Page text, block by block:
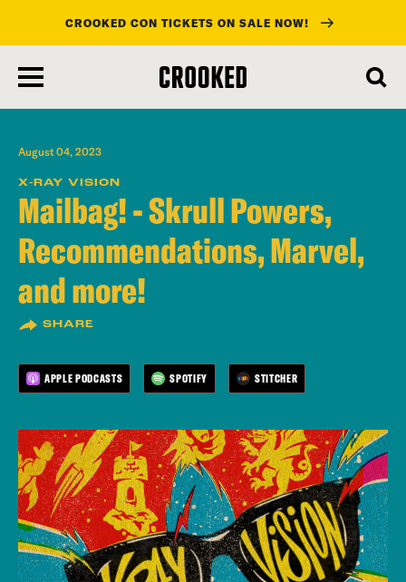
main
content
CROOKED CON TICKETS ON SALE NOW!
August 04, 2023
X-RAY VISION
Mailbag! - Skrull Powers,
Recommendations, Marvel,
and more!
SHARE
APPLE PODCASTS SPOTIFY STITCHER